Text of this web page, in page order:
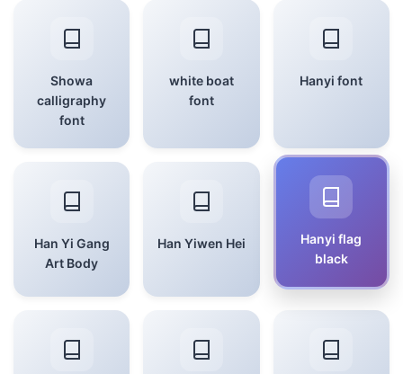
Showa
calligraphy
font
white boat
font
Hanyi font
Han Yi Gang
Art Body
Han Yiwen Hei
Hanyi flag
black